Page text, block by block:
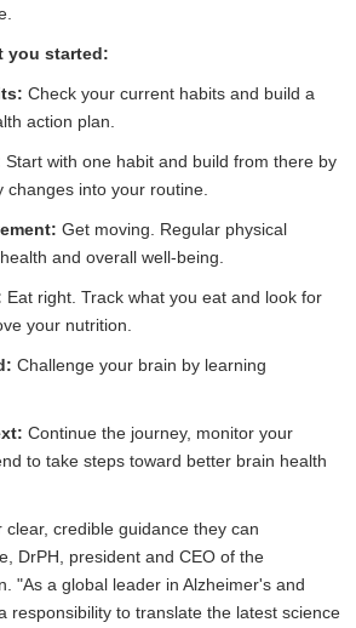
you started:
Check your current habits and build a
action plan.
Start with one habit and build from there by
into your routine.
Get moving. Regular physical
and overall well-being.
Eat right. Track what you eat and look for
your nutrition.
Challenge your brain by learning
Continue the journey, monitor your
to take steps toward better brain health
credible guidance they can
DrPH, president and CEO of the
"As a global leader in Alzheimer's and
responsibility to translate the latest science